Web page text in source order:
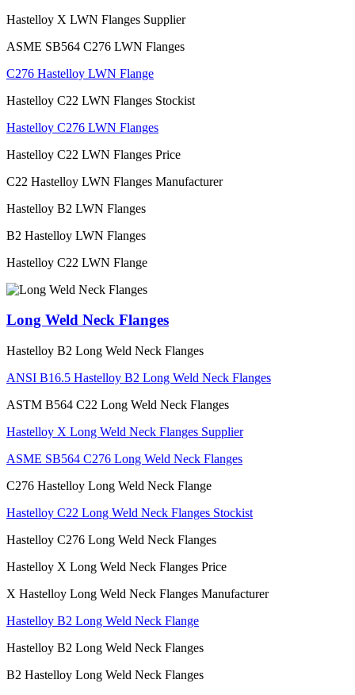
Hastelloy X LWN Flanges Supplier
ASME SB564 C276 LWN Flanges
C276 Hastelloy LWN Flange
Hastelloy C22 LWN Flanges Stockist
Hastelloy C276 LWN Flanges
Hastelloy C22 LWN Flanges Price
C22 Hastelloy LWN Flanges Manufacturer
Hastelloy B2 LWN Flanges
B2 Hastelloy LWN Flanges
Hastelloy C22 LWN Flange
Long Weld Neck Flanges
Hastelloy B2 Long Weld Neck Flanges
ANSI B16.5 Hastelloy B2 Long Weld Neck Flanges
ASTM B564 C22 Long Weld Neck Flanges
Hastelloy X Long Weld Neck Flanges Supplier
ASME SB564 C276 Long Weld Neck Flanges
C276 Hastelloy Long Weld Neck Flange
Hastelloy C22 Long Weld Neck Flanges Stockist
Hastelloy C276 Long Weld Neck Flanges
Hastelloy X Long Weld Neck Flanges Price
X Hastelloy Long Weld Neck Flanges Manufacturer
Hastelloy B2 Long Weld Neck Flange
Hastelloy B2 Long Weld Neck Flanges
B2 Hastelloy Long Weld Neck Flanges